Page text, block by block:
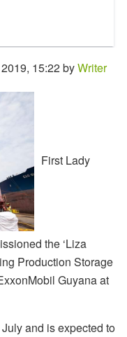
15:22 byWriter
First Lady
the ‘Liza
Production Storage
Guyana at
and is expected to